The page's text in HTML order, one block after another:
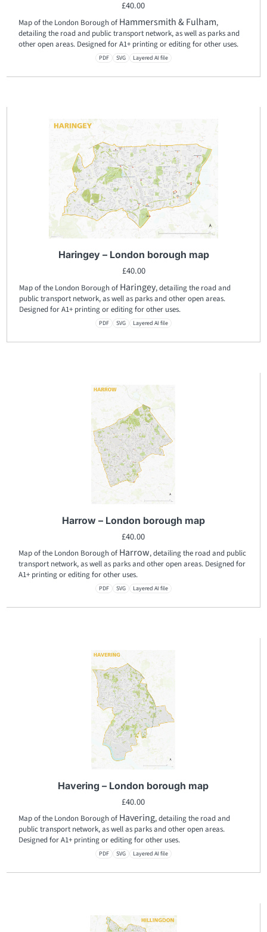
£40.00
Map of the London Borough of Hammersmith & Fulham,
detailing the road and public transport network, as well as parks and
other open areas. Designed for A1+ printing or editing for other uses.
PDF SVG Layered AI file
Haringey – London borough map
£40.00
Map of the London Borough of Haringey, detailing the road and
public transport network, as well as parks and other open areas.
Designed for A1+ printing or editing for other uses.
PDF SVG Layered AI file
Harrow – London borough map
£40.00
Map of the London Borough of Harrow, detailing the road and public
transport network, as well as parks and other open areas. Designed for
A1+ printing or editing for other uses.
PDF SVG Layered AI file
Havering – London borough map
£40.00
Map of the London Borough of Havering, detailing the road and
public transport network, as well as parks and other open areas.
Designed for A1+ printing or editing for other uses.
PDF SVG Layered AI file